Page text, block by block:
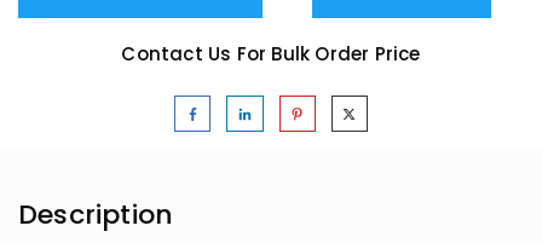
Contact Us For Bulk Order Price
Description